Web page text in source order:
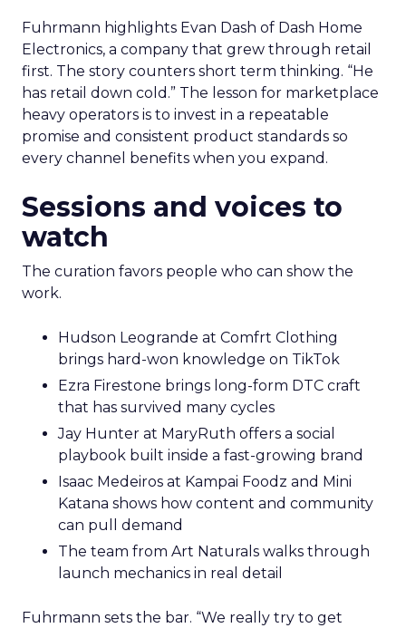
Fuhrmann highlights Evan Dash of Dash Home
Electronics, a company that grew through retail
first. The story counters short term thinking. “He
has retail down cold.” The lesson for marketplace
heavy operators is to invest in a repeatable
promise and consistent product standards so
every channel benefits when you expand.
Sessions and voices to
watch
The curation favors people who can show the
work.
Hudson Leogrande at Comfrt Clothing
brings hard-won knowledge on TikTok
Ezra Firestone brings long-form DTC craft
that has survived many cycles
Jay Hunter at MaryRuth offers a social
playbook built inside a fast-growing brand
Isaac Medeiros at Kampai Foodz and Mini
Katana shows how content and community
can pull demand
The team from Art Naturals walks through
launch mechanics in real detail
Fuhrmann sets the bar. “We really try to get